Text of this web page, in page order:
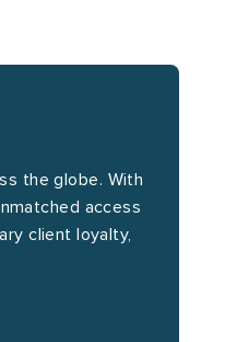
the globe. With
access
client loyalty,